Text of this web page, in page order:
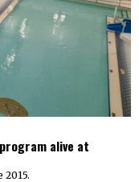
program alive at
2015.